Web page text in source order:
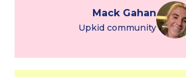
Mack Gahan
Upkid community